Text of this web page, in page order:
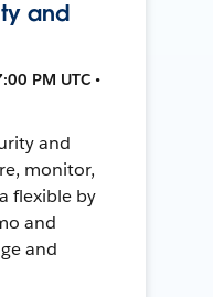
and
PM UTC •
and
monitor,
flexible by
and
and